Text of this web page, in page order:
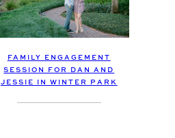
FAMILY ENGAGEMENT
SESSION FOR DAN AND
JESSIE IN WINTER PARK